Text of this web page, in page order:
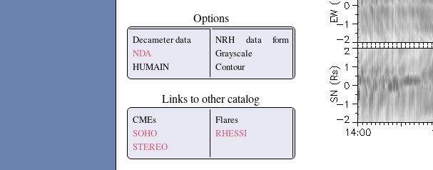
Options
Decameter data
NDA
HUMAIN
NRH data form
Grayscale
Contour
Links to other catalog
CMEs
SOHO
STEREO
Flares
RHESSI